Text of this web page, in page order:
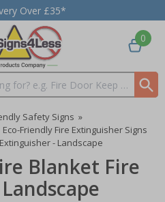
Over £35*
0
Safety Signs »
Eco-Friendly Fire Extinguisher Signs
- Landscape
Blanket Fire